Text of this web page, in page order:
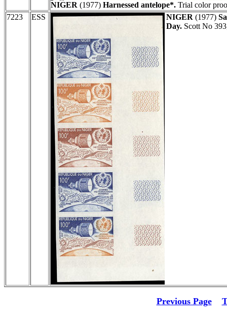
NIGER (1977) Harnessed antelope*. Trial color
7223
ESS NIGER (1977)
Day. Scott No
Previous Page